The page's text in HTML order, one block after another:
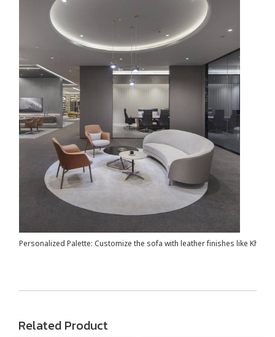
Personalized Palette: Customize the sofa with leather finishes like
Related Product